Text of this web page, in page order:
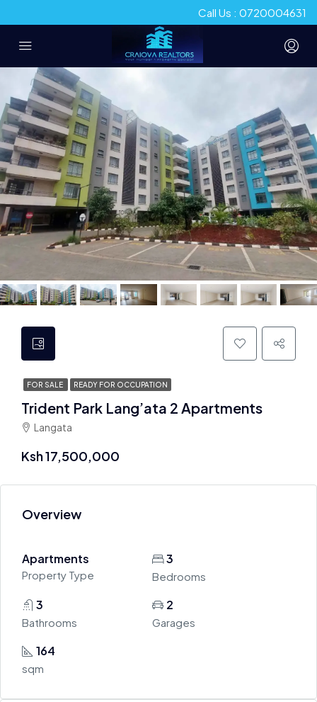
Call Us : 0720004631
FOR SALE READY FOR OCCUPATION
Trident Park Lang’ata 2 Apartments
Langata
Ksh 17,500,000
Overview
Apartments
Property Type
3
Bedrooms
3
Bathrooms
2
Garages
164
sqm